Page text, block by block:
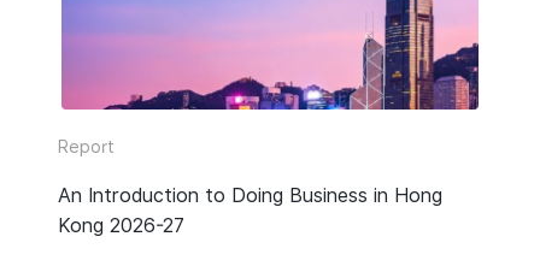
Report
An Introduction to Doing Business in Hong
Kong 2026-27